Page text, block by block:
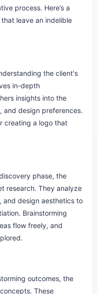
process. Here’s a
leave an indelible
the client's
in-depth
insights into the
and design preferences.
creating a logo that
phase, the
research. They analyze
and design aesthetics to
Brainstorming
flow freely, and
outcomes, the
These